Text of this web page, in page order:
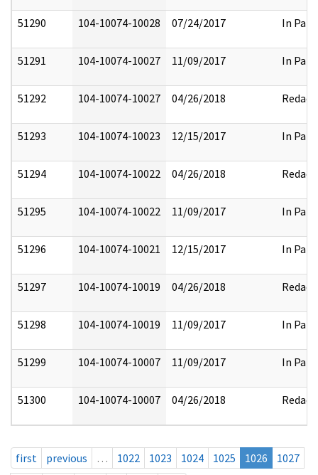
51290 104-10074-10028 07/24/2017 In Part
51291 104-10074-10027 11/09/2017 In Part
51292 104-10074-10027 04/26/2018 Redact
51293 104-10074-10023 12/15/2017 In Part
51294 104-10074-10022 04/26/2018 Redact
51295 104-10074-10022 11/09/2017 In Part
51296 104-10074-10021 12/15/2017 In Part
51297 104-10074-10019 04/26/2018 Redact
51298 104-10074-10019 11/09/2017 In Part
51299 104-10074-10007 11/09/2017 In Part
51300 104-10074-10007 04/26/2018 Redact
first previous … 1022 1023 1024 1025 1026
1027